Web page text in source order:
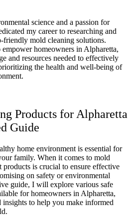
science and a passion for
my career to researching and
friendly mold cleaning solutions.
homeowners in Alpharetta,
and resources needed to effectively
the health and well-being of
Products for Alpharetta
Guide
home environment is essential for
family. When it comes to mold
is crucial to ensure effective
on safety or environmental
guide, I will explore various safe
for homeowners in Alpharetta,
to help you make informed